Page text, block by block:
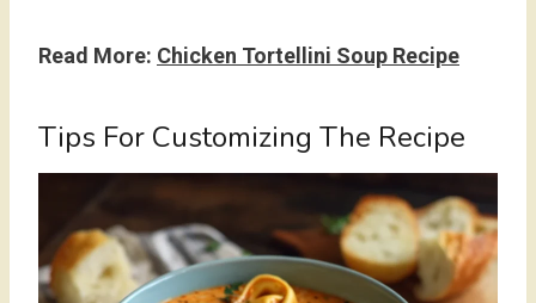
Read More: Chicken Tortellini Soup Recipe
Tips For Customizing The Recipe